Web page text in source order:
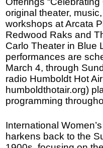
original theater,
workshops at Arcata
Redwood Raks and
Carlo Theater in Blue
performances are
March 4, through
radio Humboldt Hot
humboldthotair.org)
programming
International
harkens back to the